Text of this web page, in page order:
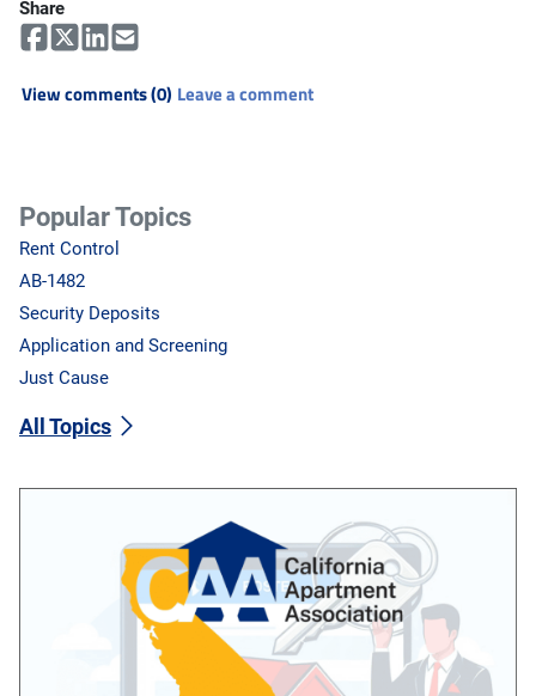
Share
View comments (0) Leave a comment
Popular Topics
Rent Control
AB-1482
Security Deposits
Application and Screening
Just Cause
All Topics